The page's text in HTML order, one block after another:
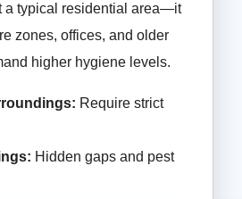
a typical residential area—it
zones, offices, and older
higher hygiene levels.
Require strict
Hidden gaps and pest